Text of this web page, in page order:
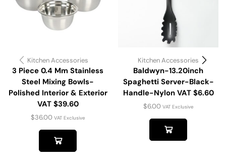
Kitchen Accessories
3 Piece 0.4 Mm Stainless
Steel Mixing Bowls-
Polished Interior & Exterior
VAT $39.60
$36.00 VAT Exclusive
Kitchen Accessories
Baldwyn-13.20inch
Spaghetti Server-Black-
Handle-Nylon VAT $6.60
$6.00 VAT Exclusive